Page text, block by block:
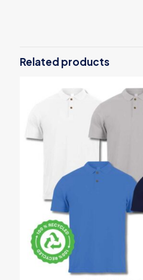
Stainless Steel
Related products